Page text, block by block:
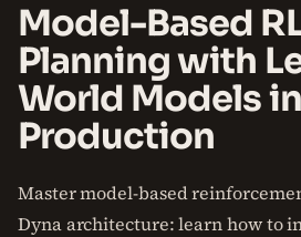
Model-Based
Planning with
World Models in
Production
Master model-based
Dyna architecture: learn how to